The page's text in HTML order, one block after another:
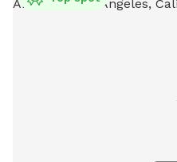
a kiddie pool, cooling fan,
ways to make the experience